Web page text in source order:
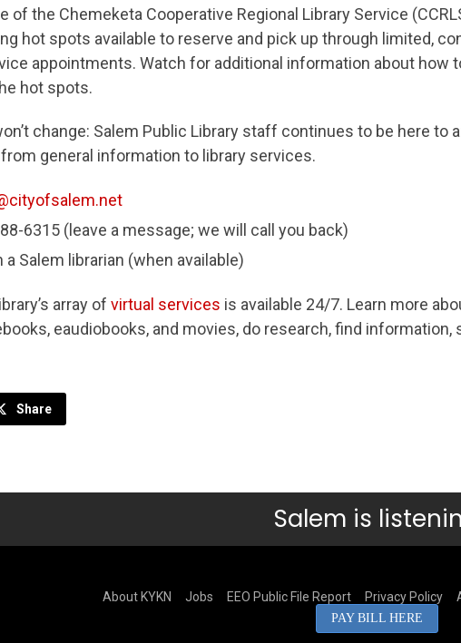
of the Chemeketa Cooperative Regional Library Service
hot spots available to reserve and pick up through limited,
appointments. Watch for additional information about how
hot spots.
change: Salem Public Library staff continues to be here to
general information to library services.
6315 (leave a message; we will call you back)
a Salem librarian (when available)
array of virtual services is available 24/7. Learn more
eaudiobooks, and movies, do research, find information,
Share
Salem is
About KYKN Jobs EEO Public File Report Privacy Policy
PAY BILL HERE